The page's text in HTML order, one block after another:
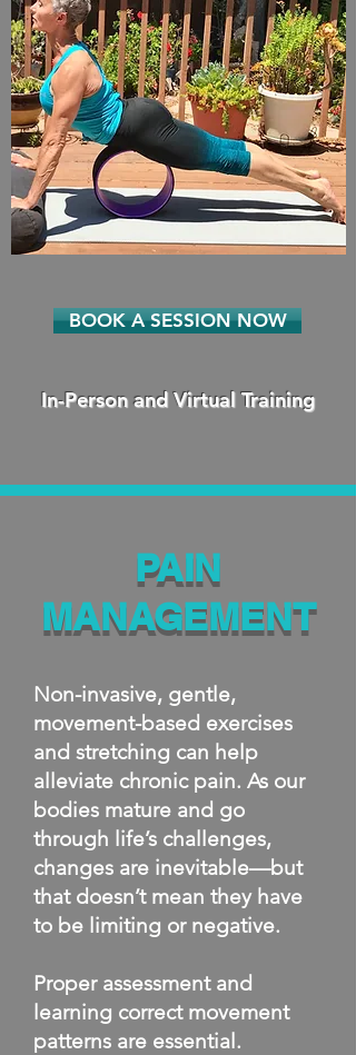
BOOK A SESSION NOW
In-Person and Virtual Training
PAIN
MANAGEMENT
Non-invasive, gentle,
movement-based exercises
and stretching can help
alleviate chronic pain. As our
bodies mature and go
through life’s challenges,
changes are inevitable—but
that doesn’t mean they have
to be limiting or negative.
Proper assessment and
learning correct movement
patterns are essential.